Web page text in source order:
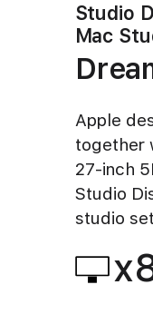
Studio
Mac
Apple
together
27‑inch
Studio
studio